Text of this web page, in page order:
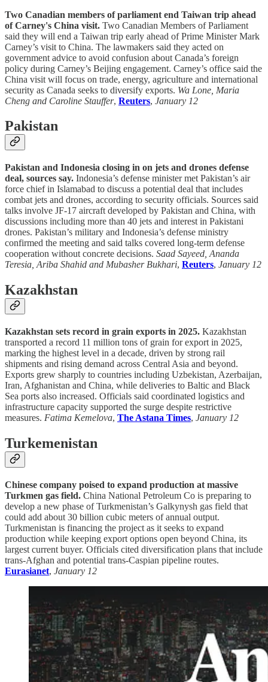
Two Canadian members of parliament end Taiwan trip ahead
of Carney's China visit. Two Canadian Members of Parliament
said they will end a Taiwan trip early ahead of Prime Minister Mark
Carney’s visit to China. The lawmakers said they acted on
government advice to avoid confusion about Canada’s foreign
policy during Carney’s Beijing engagement. Carney’s office said the
China visit will focus on trade, energy, agriculture and international
security as Canada seeks to diversify exports. Wa Lone, Maria
Cheng and Caroline Stauffer, Reuters, January 12
Pakistan
Pakistan and Indonesia closing in on jets and drones defense
deal, sources say. Indonesia’s defense minister met Pakistan’s air
force chief in Islamabad to discuss a potential deal that includes
combat jets and drones, according to security officials. Sources said
talks involve JF-17 aircraft developed by Pakistan and China, with
discussions including more than 40 jets and interest in Pakistani
drones. Pakistan’s military and Indonesia’s defense ministry
confirmed the meeting and said talks covered long-term defense
cooperation without concrete decisions. Saad Sayeed, Ananda
Teresia, Ariba Shahid and Mubasher Bukhari, Reuters, January 12
Kazakhstan
Kazakhstan sets record in grain exports in 2025. Kazakhstan
transported a record 11 million tons of grain for export in 2025,
marking the highest level in a decade, driven by strong rail
shipments and rising demand across Central Asia and beyond.
Exports grew sharply to countries including Uzbekistan, Azerbaijan,
Iran, Afghanistan and China, while deliveries to Baltic and Black
Sea ports also increased. Officials said coordinated logistics and
infrastructure capacity supported the surge despite restrictive
measures. Fatima Kemelova, The Astana Times, January 12
Turkemenistan
Chinese company poised to expand production at massive
Turkmen gas field. China National Petroleum Co is preparing to
develop a new phase of Turkmenistan’s Galkynysh gas field that
could add about 30 billion cubic meters of annual output.
Turkmenistan is financing the project as it seeks to expand
production while keeping export options open beyond China, its
largest current buyer. Officials cited diversification plans that include
trans-Afghan and potential trans-Caspian pipeline routes.
Eurasianet, January 12